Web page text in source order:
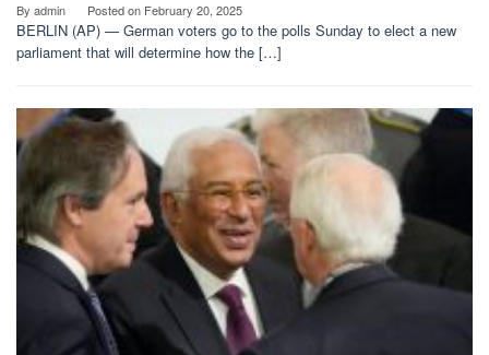
By admin Posted on February 20, 2025
BERLIN (AP) — German voters go to the polls Sunday to elect a new
parliament that will determine how the […]